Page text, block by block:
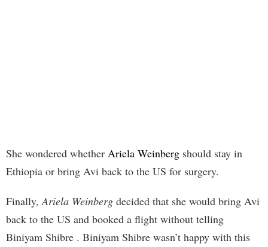
She wondered whether Ariela Weinberg should stay in
Ethiopia or bring Avi back to the US for surgery.
Finally,Ariela Weinberg decided that she would bring Avi
back to the US and booked a flight without telling
Biniyam Shibre . Biniyam Shibre wasn’t happy with this